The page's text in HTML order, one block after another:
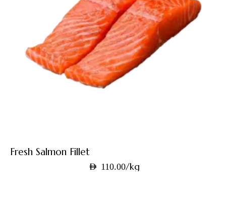
Fresh Salmon Fillet
AED 110.00/kg